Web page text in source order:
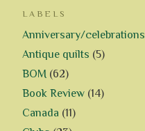
LABELS
Anniversary/celebrations
Antique quilts (5)
BOM (62)
Book Review (14)
Canada (11)